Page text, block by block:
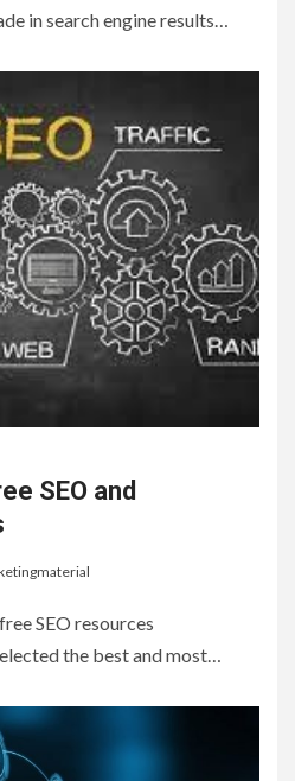
in search engine results…
SEO and
SEO resources
the best and most…